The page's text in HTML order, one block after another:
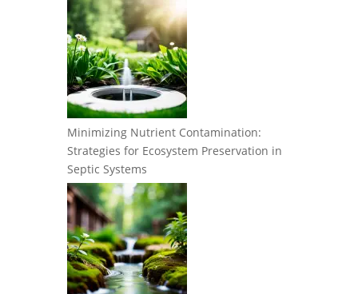
Minimizing Nutrient Contamination:
Strategies for Ecosystem Preservation in
Septic Systems